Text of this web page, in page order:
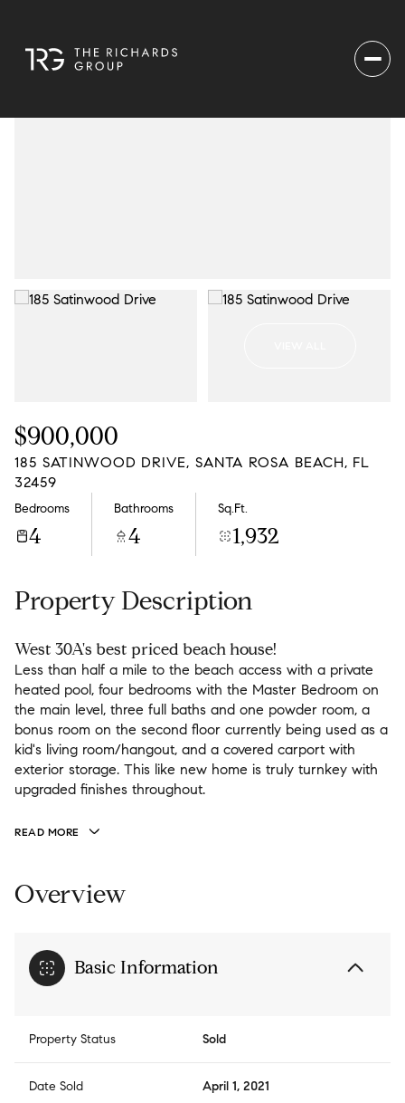
$900,000
185 SATINWOOD DRIVE, SANTA ROSA BEACH, FL
32459
Bedrooms
4
Bathrooms
4
Sq.Ft.
1,932
Property Description
West 30A's best priced beach house!
Less than half a mile to the beach access with a private
heated pool, four bedrooms with the Master Bedroom on
the main level, three full baths and one powder room, a
bonus room on the second floor currently being used as a
kid's living room/hangout, and a covered carport with
exterior storage. This like new home is truly turnkey with
upgraded finishes throughout.
READ MORE
Overview
Basic Information
Property Status Sold
Date Sold April 1, 2021
07